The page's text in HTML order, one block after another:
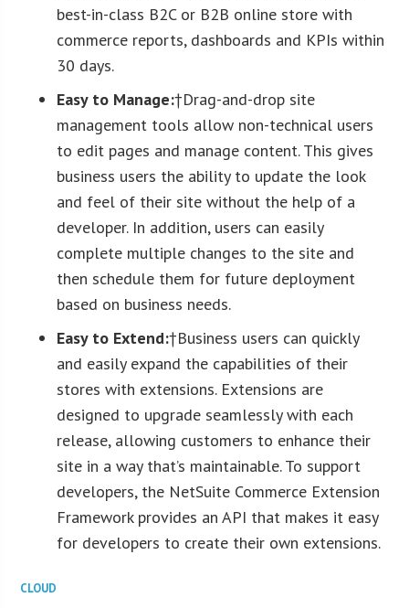
best-in-class B2C or B2B online store with
commerce reports, dashboards and KPIs within
30 days.
Easy to Manage:†Drag-and-drop site
management tools allow non-technical users
to edit pages and manage content. This gives
business users the ability to update the look
and feel of their site without the help of a
developer. In addition, users can easily
complete multiple changes to the site and
then schedule them for future deployment
based on business needs.
Easy to Extend:†Business users can quickly
and easily expand the capabilities of their
stores with extensions. Extensions are
designed to upgrade seamlessly with each
release, allowing customers to enhance their
site in a way that’s maintainable. To support
developers, the NetSuite Commerce Extension
Framework provides an API that makes it easy
for developers to create their own extensions.
CLOUD